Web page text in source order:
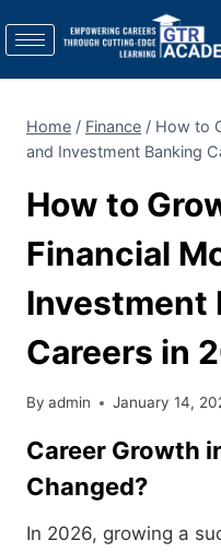
Home / Finance / How to
and Investment Banking
How to
Financial
Investment
Careers in
By admin January 14,
Career Growth
Changed?
In 2026, growing a